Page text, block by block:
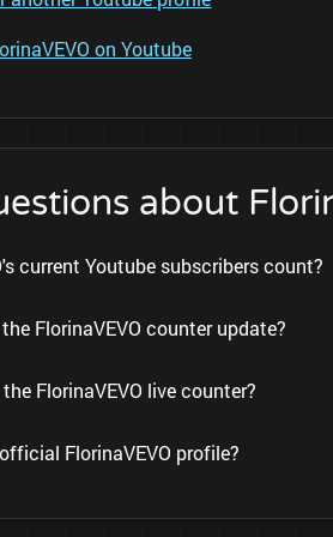
on Youtube
about
current Youtube subscribers count?
FlorinaVEVO counter update?
FlorinaVEVO live counter?
FlorinaVEVO profile?